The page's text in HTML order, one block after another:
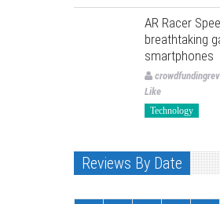
AR Racer
breathtaking
smartphones
Like
Technology
Reviews By Date